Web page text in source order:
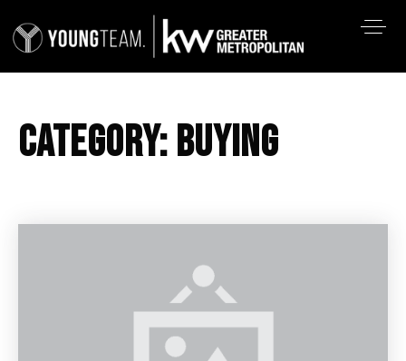
CATEGORY: BUYING